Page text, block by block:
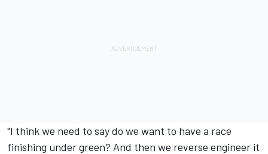
"I think we need to say do we want to have a race
finishing under green? And then we reverse engineer it